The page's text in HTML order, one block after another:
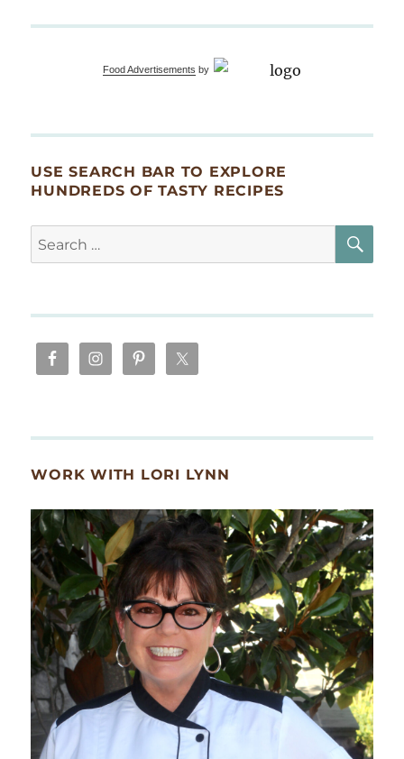
Ganoush)
Food Advertisements by
USE SEARCH BAR TO EXPLORE
HUNDREDS OF TASTY RECIPES
Search
for:
WORK WITH LORI LYNN